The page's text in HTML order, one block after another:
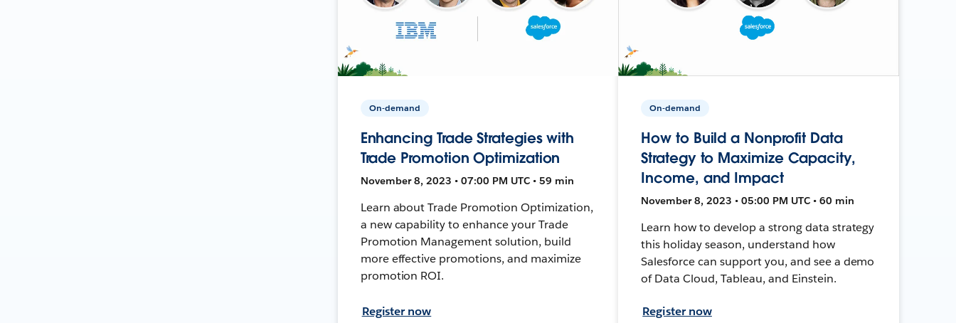
On-demand
Enhancing Trade Strategies with
Trade Promotion Optimization
November 8, 2023 • 07:00 PM UTC • 59 min
Learn about Trade Promotion Optimization,
a new capability to enhance your Trade
Promotion Management solution, build
more effective promotions, and maximize
promotion ROI.
Register now
On-demand
How to Build a Nonprofit Data
Strategy to Maximize Capacity,
Income, and Impact
November 8, 2023 • 05:00 PM UTC • 60 min
Learn how to develop a strong data strategy
this holiday season, understand how
Salesforce can support you, and see a demo
of Data Cloud, Tableau, and Einstein.
Register now